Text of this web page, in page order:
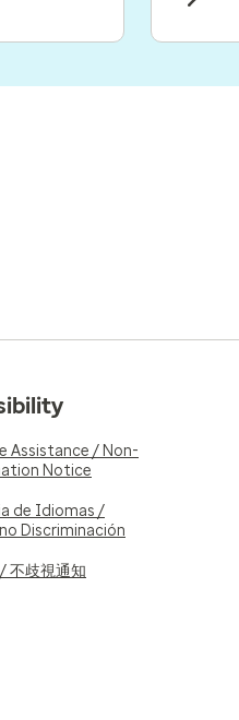
Assistance / Non-
Notice
de Idiomas /
Discriminación
不歧視通知